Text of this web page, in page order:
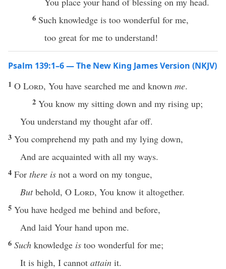
6 Such knowledge is too wonderful for me,
too great for me to understand!
Psalm 139:1–6 — The New King James Version (NKJV)
1 O Lord, You have searched me and known me.
2 You know my sitting down and my rising up;
You understand my thought afar off.
3 You comprehend my path and my lying down,
And are acquainted with all my ways.
4 For there is not a word on my tongue,
Butbehold, O Lord, You know it altogether.
5 You have hedged me behind and before,
And laid Your hand upon me.
6 Such knowledge is too wonderful for me;
It is high, I cannot attain it.